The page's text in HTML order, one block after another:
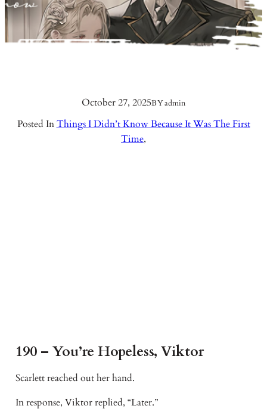
October 27, 2025BYadmin
Posted InThings I Didn’t Know Because It Was The First
Time,
190 – You’re Hopeless, Viktor
Scarlett reached out her hand.
In response, Viktor replied, “Later.”